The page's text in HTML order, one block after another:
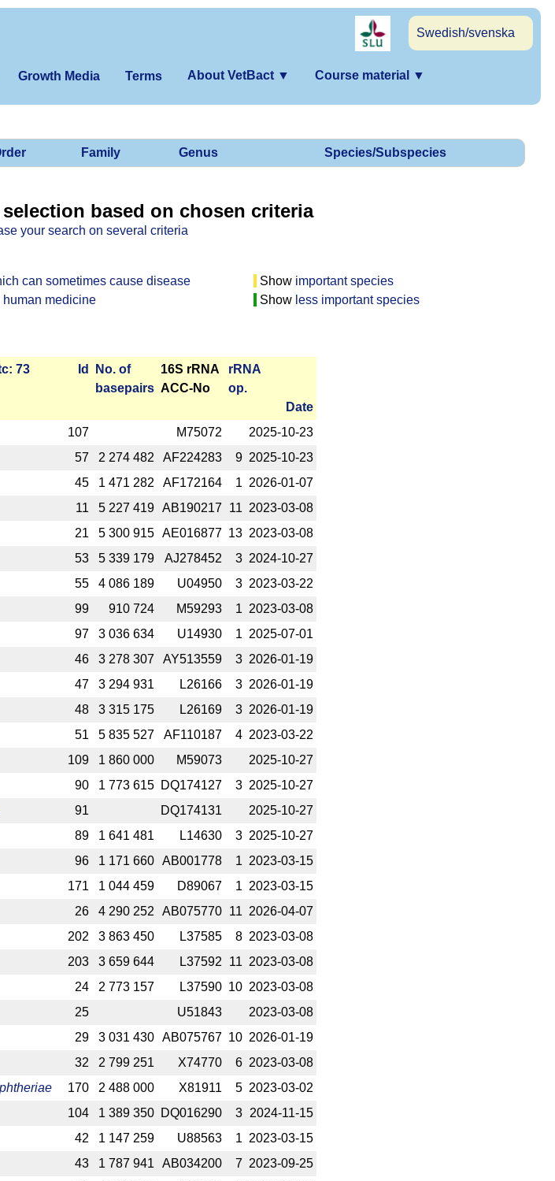
Swedish/svenska
Growth Media Terms About VetBact ▼ Course material ▼
Family Genus Species/Subspecies
based on chosen criteria
your search on several criteria
Show important species
Show less important species
can sometimes cause disease
human medicine
73 Id
No. of
base­pairs
16S rRNA
ACC-No
r­RNA
op.
Date
107 M75072
2025-­10-23
57 2 274 482 AF224283 9 2025-­10-23
45 1 471 282 AF172164 1 2026-­01-07
11 5 227 419 AB190217 11 2023-­03-08
21 5 300 915 AE016877 13 2023-­03-08
53 5 339 179 AJ278452 3 2024-­10-27
55 4 086 189 U04950 3 2023-­03-22
99 910 724 M59293 1 2023-­03-08
97 3 036 634 U14930 1 2025-­07-01
46 3 278 307 AY513559 3 2026-­01-19
47 3 294 931 L26166 3 2026-­01-19
48 3 315 175 L26169 3 2026-­01-19
51 5 835 527 AF110187 4 2023-­03-22
109 1 860 000 M59073
2025-­10-27
90 1 773 615 DQ174127 3 2025-­10-27
91 DQ174131
2025-­10-27
89 1 641 481 L14630 3 2025-­10-27
96 1 171 660 AB001778 1 2023-­03-15
171 1 044 459 D89067 1 2023-­03-15
26 4 290 252 AB075770 11 2026-­04-07
202 3 863 450 L37585 8 2023-­03-08
203 3 659 644 L37592 11 2023-­03-08
24 2 773 157 L37590 10 2023-­03-08
25 U51843
2023-­03-08
29 3 031 430 AB075767 10 2026-­01-19
32 2 799 251 X74770 6 2023-­03-08
170 2 488 000 X81911 5 2023-­03-02
104 1 389 350 DQ016290 3 2024-­11-15
42 1 147 259 U88563 1 2023-­03-15
43 1 787 941 AB034200 7 2023-­09-25